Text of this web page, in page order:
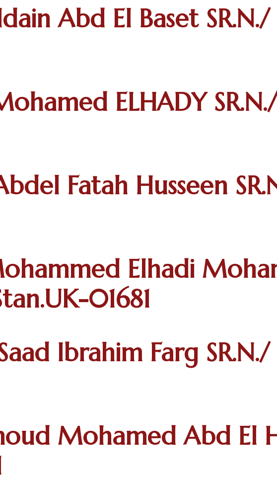
Abd El Baset
ELHADY
Fatah Husseen
Elhadi
01681
Ibrahim Farg
Mohamed Abd El